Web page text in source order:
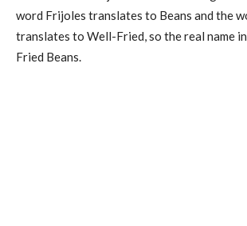
word Frijoles translates to Beans and the
translates to Well-Fried, so the real name
Fried Beans.